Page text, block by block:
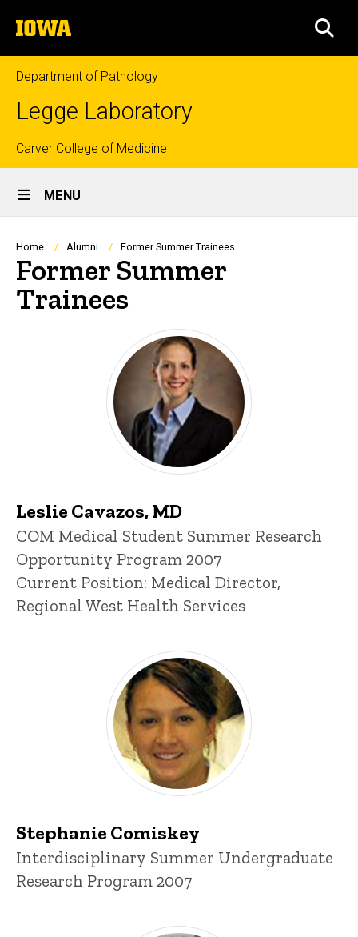
to
content
The
University
of
Iowa
Department of Pathology
Legge Laboratory
Top
links
Carver College of Medicine
Site
Main
Navigation
MENU
Breadcrumb
Home Alumni Former Summer Trainees
Former Summer
Trainees
Leslie Cavazos, MD
Title/Position
COM Medical Student Summer Research
Opportunity Program 2007
Current Position: Medical Director,
Regional West Health Services
Stephanie Comiskey
Title/Position
Interdisciplinary Summer Undergraduate
Research Program 2007